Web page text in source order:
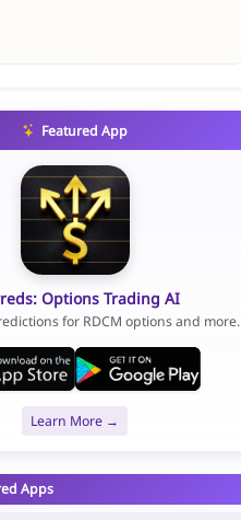
Featured App
Options Trading AI
for RDCM options and more.
Learn More →
Apps